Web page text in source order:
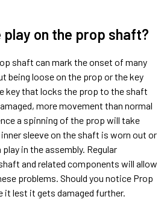
play on the prop shaft?
shaft can mark the onset of many
being loose on the prop or the key
key that locks the prop to the shaft
more movement than normal
a spinning of the prop will take
sleeve on the shaft is worn out or
in the assembly. Regular
and related components will allow
problems. Should you notice Prop
it lest it gets damaged further.